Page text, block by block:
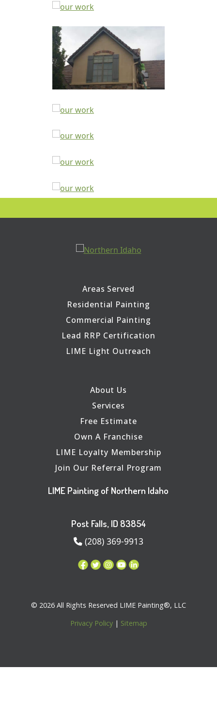
Areas Served
Residential Painting
Commercial Painting
Lead RRP Certification
LIME Light Outreach
About Us
Services
Free Estimate
Own A Franchise
LIME Loyalty Membership
Join Our Referral Program
LIME Painting of Northern Idaho
Post Falls, ID 83854
(208) 369-9913
© 2026 All Rights Reserved LIME Painting®, LLC
Privacy Policy| Sitemap